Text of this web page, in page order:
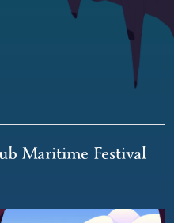
Maritime Festival